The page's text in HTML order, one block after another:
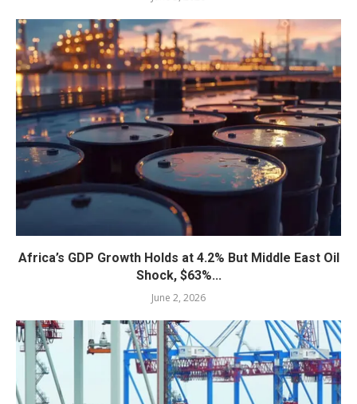
Africa’s GDP Growth Holds at 4.2% But Middle East Oil
Shock, $63%...
June 2, 2026